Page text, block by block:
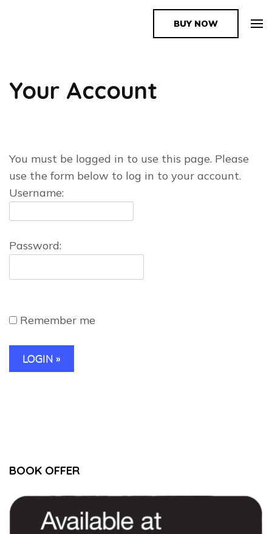
The Book SupplierBUY NOW
Your Account
You must be logged in to use this page. Please
use the form below to log in to your account.
Username:
Password:
Remember me
BOOK OFFER